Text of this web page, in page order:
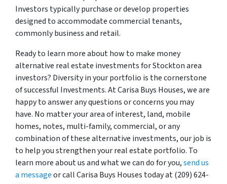
Investors typically purchase or develop properties
designed to accommodate commercial tenants,
commonly business and retail.
Ready to learn more about how to make money
alternative real estate investments for Stockton area
investors? Diversity in your portfolio is the cornerstone
of successful Investments. At Carisa Buys Houses, we are
happy to answer any questions or concerns you may
have. No matter your area of interest, land, mobile
homes, notes, multi-family, commercial, or any
combination of these alternative investments, our job is
to help you strengthen your real estate portfolio. To
learn more about us and what we can do for you,send us
a messageor call Carisa Buys Houses today at (209) 624-